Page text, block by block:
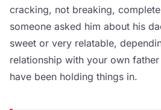
cracking, not breaking,
someone asked him about his
sweet or very relatable,
relationship with your own
have been holding things in.